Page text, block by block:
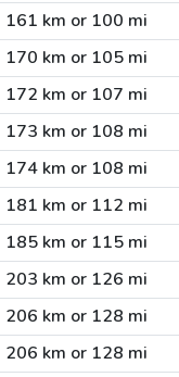
161 km or 100 mi
170 km or 105 mi
172 km or 107 mi
173 km or 108 mi
174 km or 108 mi
181 km or 112 mi
185 km or 115 mi
203 km or 126 mi
206 km or 128 mi
206 km or 128 mi